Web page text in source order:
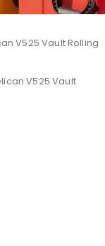
V525 Vault Rolling
V525 Vault